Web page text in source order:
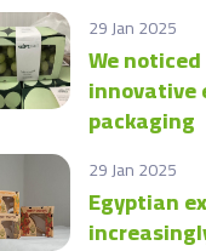
29 Jan 2025
We
innovative
packaging
29 Jan 2025
Egyptian